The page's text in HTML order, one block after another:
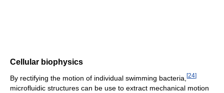
Cellular biophysics
By rectifying the motion of individual swimming bacteria, [24]
microfluidic structures can be use to extract mechanical motion